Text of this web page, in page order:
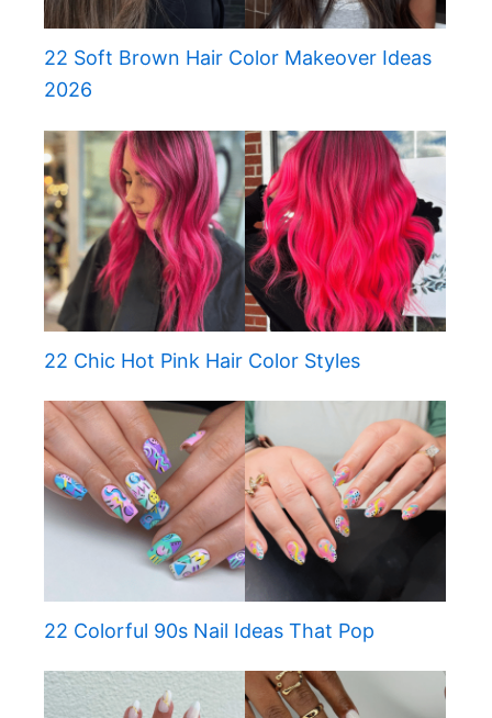
22 Soft Brown Hair Color Makeover Ideas
2026
22 Chic Hot Pink Hair Color Styles
22 Colorful 90s Nail Ideas That Pop